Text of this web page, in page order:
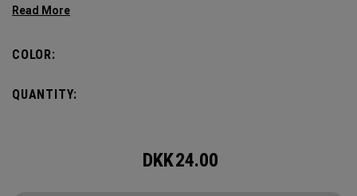
with these distinctive and durable headcovers.
COLOR:
QUANTITY:
DKK24.00